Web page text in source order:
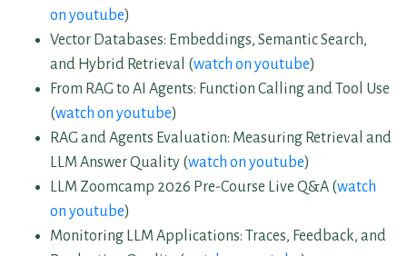
on youtube)
Vector Databases: Embeddings, Semantic Search,
and Hybrid Retrieval (watch on youtube)
From RAG to AI Agents: Function Calling and Tool Use
(watch on youtube)
RAG and Agents Evaluation: Measuring Retrieval and
LLM Answer Quality (watch on youtube)
LLM Zoomcamp 2026 Pre-Course Live Q&A (watch
on youtube)
Monitoring LLM Applications: Traces, Feedback, and